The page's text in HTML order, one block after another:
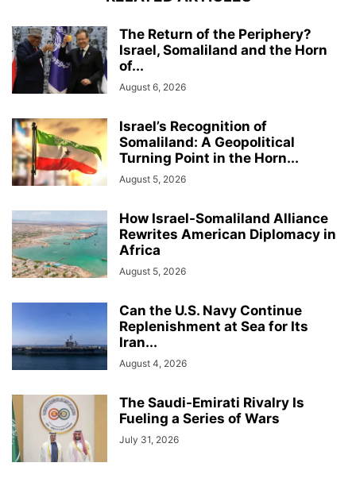
The Return of the Periphery?
Israel, Somaliland and the Horn
of...
August 6, 2026
Israel’s Recognition of
Somaliland: A Geopolitical
Turning Point in the Horn...
August 5, 2026
How Israel-Somaliland Alliance
Rewrites American Diplomacy in
Africa
August 5, 2026
Can the U.S. Navy Continue
Replenishment at Sea for Its
Iran...
August 4, 2026
The Saudi-Emirati Rivalry Is
Fueling a Series of Wars
July 31, 2026